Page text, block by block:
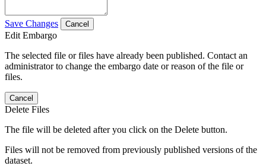
Save Changes Cancel
Edit Embargo
The selected file or files have already been published. Contact an
administrator to change the embargo date or reason of the file or
files.
Cancel
Delete Files
The file will be deleted after you click on the Delete button.
Files will not be removed from previously published versions of the
dataset.